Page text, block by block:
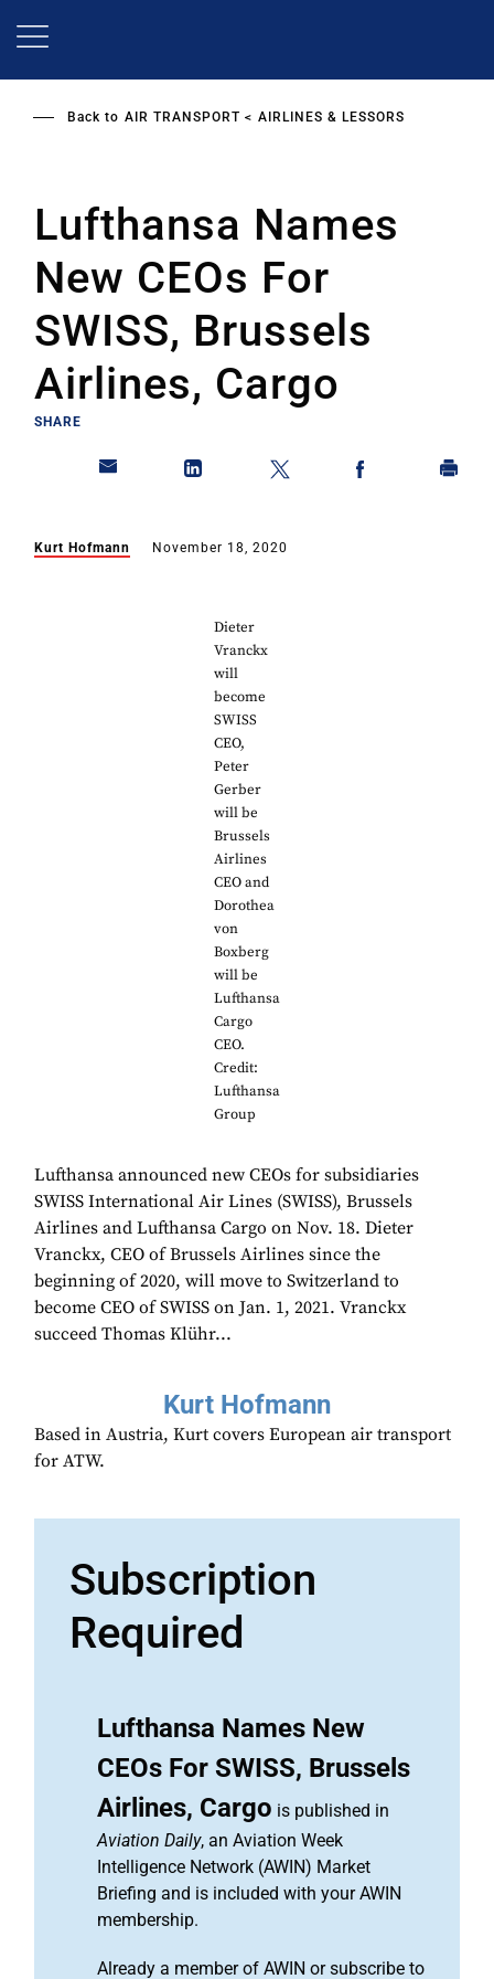
Back to AIR TRANSPORT AIRLINES & LESSORS
Lufthansa Names
New CEOs For
SWISS, Brussels
Airlines, Cargo
SHARE
Kurt Hofmann November 18, 2020
Dieter
Vranckx
will
become
SWISS
CEO,
Peter
Gerber
will be
Brussels
Airlines
CEO and
Dorothea
von
Boxberg
will be
Lufthansa
Cargo
CEO.
Credit:
Lufthansa
Group
Lufthansa announced new CEOs for subsidiaries
SWISS International Air Lines (SWISS), Brussels
Airlines and Lufthansa Cargo on Nov. 18. Dieter
Vranckx, CEO of Brussels Airlines since the
beginning of 2020, will move to Switzerland to
become CEO of SWISS on Jan. 1, 2021. Vranckx
succeed Thomas Klühr...
Kurt Hofmann
Based in Austria, Kurt covers European air transport
for ATW.
Subscription
Required
Lufthansa Names New
CEOs For SWISS, Brussels
Airlines, Cargo is published in
Aviation Daily, an Aviation Week
Intelligence Network (AWIN) Market
Briefing and is included with your AWIN
membership.
Already a member of AWIN or subscribe to